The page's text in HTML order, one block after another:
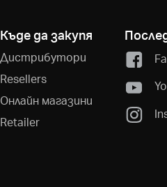
Къде да закупя
Дистрибутори
Resellers
Онлайн магазини
Retailer